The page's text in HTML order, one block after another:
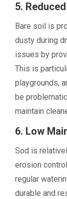
5.
Bare soil is
dusty during
issues by
This is
playgrounds,
be
maintain
6. Low
Sod is
erosion
regular
durable and